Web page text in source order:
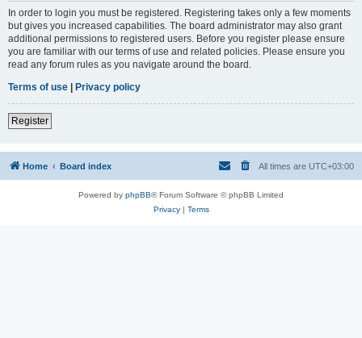
In order to login you must be registered. Registering takes only a few moments
but gives you increased capabilities. The board administrator may also grant
additional permissions to registered users. Before you register please ensure
you are familiar with our terms of use and related policies. Please ensure you
read any forum rules as you navigate around the board.
Terms of use | Privacy policy
Register
Home Board index All times are UTC+03:00
Powered by phpBB® Forum Software © phpBB Limited
Privacy| Terms